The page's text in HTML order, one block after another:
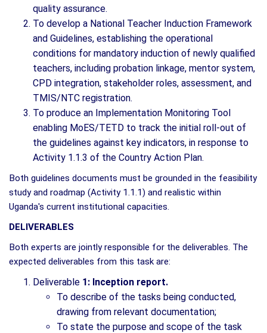
quality assurance.
To develop a National Teacher Induction Framework
and Guidelines, establishing the operational
conditions for mandatory induction of newly qualified
teachers, including probation linkage, mentor system,
CPD integration, stakeholder roles, assessment, and
TMIS/NTC registration.
To produce an Implementation Monitoring Tool
enabling MoES/TETD to track the initial roll-out of
the guidelines against key indicators, in response to
Activity 1.1.3 of the Country Action Plan.
Both guidelines documents must be grounded in the feasibility
study and roadmap (Activity 1.1.1) and realistic within
Uganda's current institutional capacities.
DELIVERABLES
Both experts are jointly responsible for the deliverables. The
expected deliverables from this task are:
Deliverable 1: Inception report.
To describe of the tasks being conducted,
drawing from relevant documentation;
To state the purpose and scope of the task